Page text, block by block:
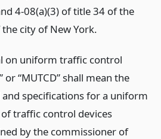
4-08(a)(3) of title 34 of the
city of New York.
on uniform traffic control
or “MUTCD” shall mean the
and specifications for a uniform
traffic control devices
by the commissioner of